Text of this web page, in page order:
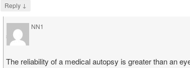
Reply ↓
NN1
says
The reliability of a medical autopsy is greater than an